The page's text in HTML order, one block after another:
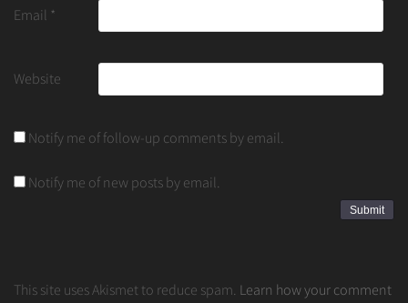
Email *
Website
Notify me of follow-up comments by email.
Notify me of new posts by email.
This site uses Akismet to reduce spam. Learn how your comment